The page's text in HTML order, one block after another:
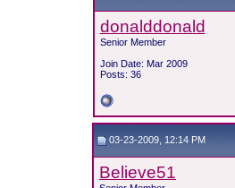
donalddonald
Senior Member
Join Date: Mar 2009
Posts: 36
03-23-2009, 12:14 PM
Believe51